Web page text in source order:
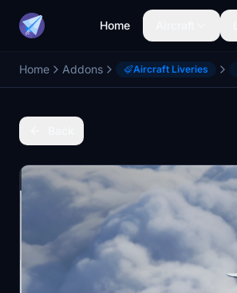
Home
Home Addons Aircraft Liveries